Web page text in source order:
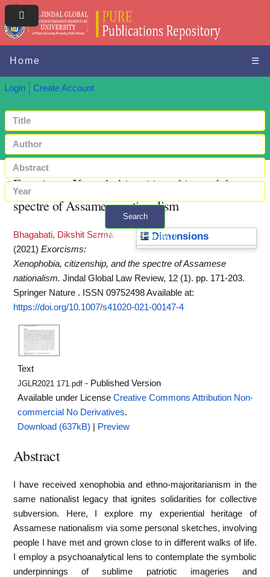
Home ☰
Login Create Account
Search
+ Advanced search
Exorcisms: Xenophobia, citizenship, and the
spectre of Assamese nationalism
Dimensions
Bhagabati, Dikshit Sarma
(2021) Exorcisms:
Xenophobia, citizenship, and the spectre of Assamese
nationalism. Jindal Global Law Review, 12 (1). pp. 171-203.
Springer Nature . ISSN 09752498Available at:
https://doi.org/10.1007/s41020-021-00147-4
Text
JGLR2021 171.pdf - Published Version
Available under LicenseCreative Commons Attribution Non-
commercial No Derivatives.
Download (637kB)
Preview
Abstract
I have received xenophobia and ethno-majoritarianism in the
same nationalist legacy that ignites solidarities for collective
subversion. Here, I explore my experiential heritage of
Assamese nationalism via some personal sketches, involving
people I have met and grown close to in different walks of life.
I employ a psychoanalytical lens to contemplate the symbolic
underpinnings of sublime patriotic imageries and